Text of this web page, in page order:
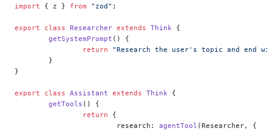
import { z } from "zod" ;
export class Researcher extends Think {
	getSystemPrompt
() {
		return
"Research the user's topic and end
	}
}
export class Assistant extends Think {
	getTools
() {
		return
{
			research:
agentTool (Researcher, {